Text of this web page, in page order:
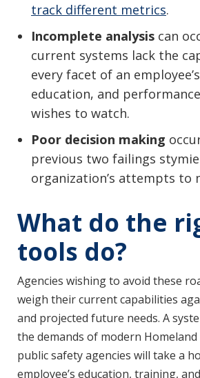
track different metrics.
Incomplete analysis can
current systems lack the
every facet of an
education, and
wishes to watch.
Poor decision making
previous two failings
organization’s attempts to
What do the
tools do?
Agencies wishing to avoid these
weigh their current capabilities
and projected future needs. A
the demands of modern Homeland
public safety agencies will take a
employee’s education, training,